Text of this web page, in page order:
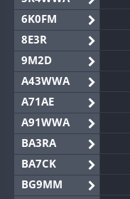
6K0FM
8E3R
9M2D
A43WWA
A71AE
A91WWA
BA3RA
BA7CK
BG9MM